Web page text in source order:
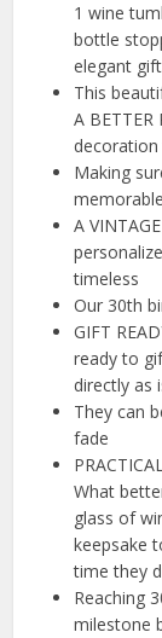
1 wine
bottle
elegant
This
A BETTER
Making
A
timeless
Our 30th
GIFT
ready to
directly as
They can
fade
What
glass of
keepsake
time they
Reaching
milestone